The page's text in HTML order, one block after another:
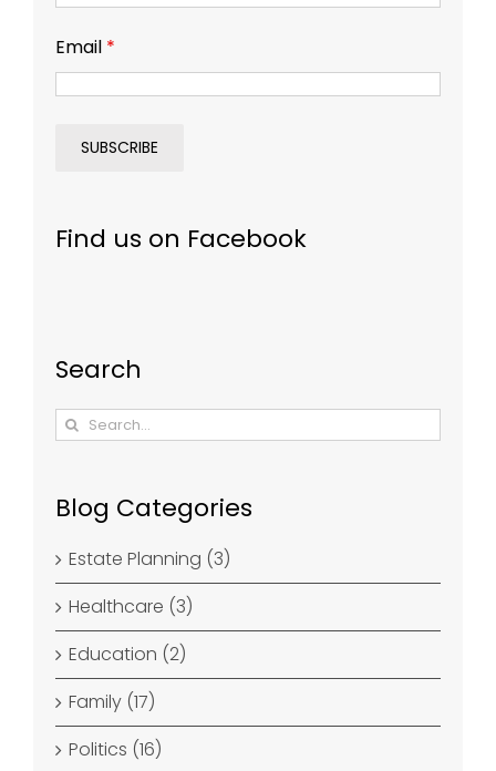
Email *
Find us on Facebook
Search
Search
for:
Blog Categories
Estate Planning (3)
Healthcare (3)
Education (2)
Family (17)
Politics (16)